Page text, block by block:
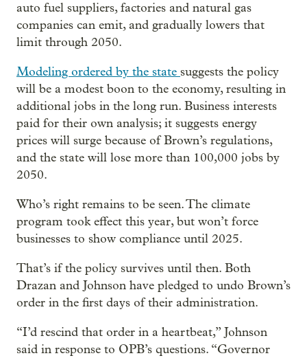
auto fuel suppliers, factories and natural gas
companies can emit, and gradually lowers that
limit through 2050.
Modeling ordered by the state suggests the policy
will be a modest boon to the economy, resulting in
additional jobs in the long run. Business interests
paid for their own analysis; it suggests energy
prices will surge because of Brown’s regulations,
and the state will lose more than 100,000 jobs by
2050.
Who’s right remains to be seen. The climate
program took effect this year, but won’t force
businesses to show compliance until 2025.
That’s if the policy survives until then. Both
Drazan and Johnson have pledged to undo Brown’s
order in the first days of their administration.
“I’d rescind that order in a heartbeat,” Johnson
said in response to OPB’s questions. “Governor